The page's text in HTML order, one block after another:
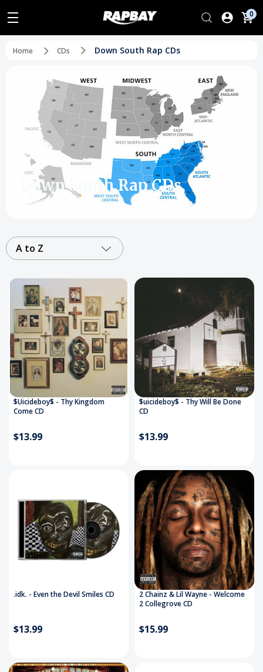
0
Home CDs Down South Rap CDs
Down South Rap CDs
A to Z
$Uicideboy$ - Thy Kingdom
Come CD
$13.99
$uicideboy$ - Thy Will Be Done
CD
$13.99
.idk. - Even the Devil Smiles CD
$13.99
2 Chainz & Lil Wayne - Welcome
2 Collegrove CD
$15.99